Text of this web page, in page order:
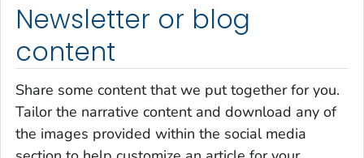
Newsletter or blog
content
Share some content that we put together for you.
Tailor the narrative content and download any of
the images provided within the social media